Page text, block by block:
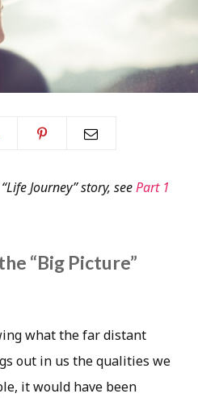
Journey” story, seePart 1
“Big Picture”
what the far distant
out in us the qualities we
it would have been